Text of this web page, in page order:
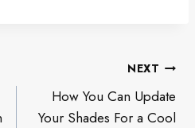
NEXT
How You Can Update
Your Shades For a Cool